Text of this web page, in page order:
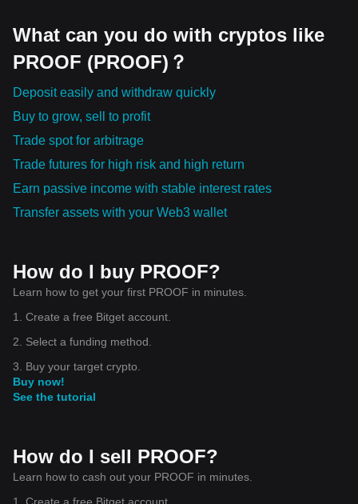
What can you do with cryptos like
PROOF (PROOF)？
Deposit easily and withdraw quickly
Buy to grow, sell to profit
Trade spot for arbitrage
Trade futures for high risk and high return
Earn passive income with stable interest rates
Transfer assets with your Web3 wallet
How do I buy PROOF?
Learn how to get your first PROOF in minutes.
1. Create a free Bitget account.
2. Select a funding method.
3. Buy your target crypto.
Buy now!
See the tutorial
How do I sell PROOF?
Learn how to cash out your PROOF in minutes.
1. Create a free Bitget account.